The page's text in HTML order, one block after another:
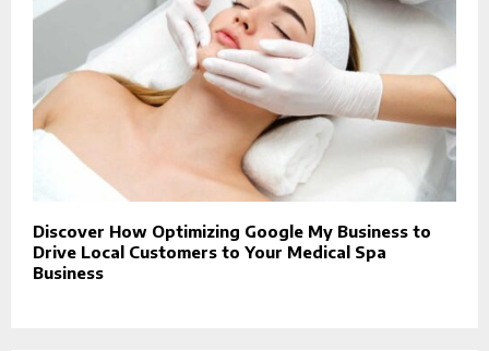
Discover How Optimizing Google My Business to
Drive Local Customers to Your Medical Spa
Business